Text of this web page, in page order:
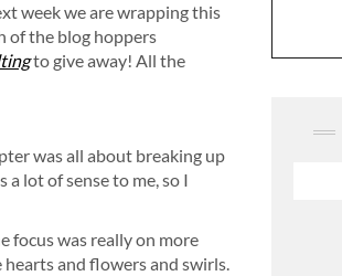
week we are wrapping this
of the blog hoppers
to give away! All the
was all about breaking up
lot of sense to me, so I
focus was really on more
hearts and flowers and swirls.